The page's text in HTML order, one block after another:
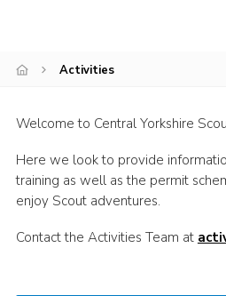
County Expedition Group
Awards & Badges
Contact
Activities
Welcome to Central Yorkshire
Here we look to provide
training as well as the permit
enjoy Scout adventures.
Contact the Activities Team at